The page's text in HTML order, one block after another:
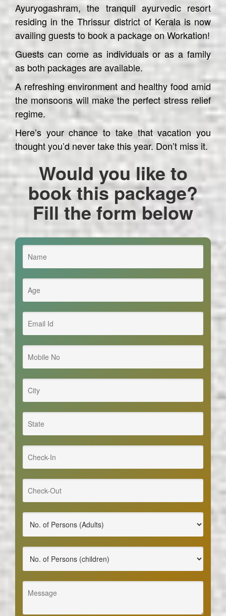
Ayuryogashram, the tranquil ayurvedic resort
residing in the Thrissur district of Kerala is now
availing guests to book a package on Workation!
Guests can come as individuals or as a family
as both packages are available.
A refreshing environment and healthy food amid
the monsoons will make the perfect stress relief
regime.
Here’s your chance to take that vacation you
thought you’d never take this year. Don’t miss it.
Would you like to
book this package?
Fill the form below